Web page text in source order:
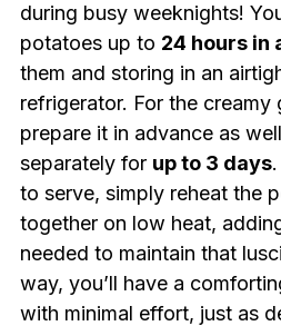
during busy weeknights!
potatoes up to 24 hours in
them and storing in an
refrigerator. For the creamy
prepare it in advance as
separately for up to 3 days
to serve, simply reheat the
together on low heat,
needed to maintain that
way, you’ll have a
with minimal effort, just as